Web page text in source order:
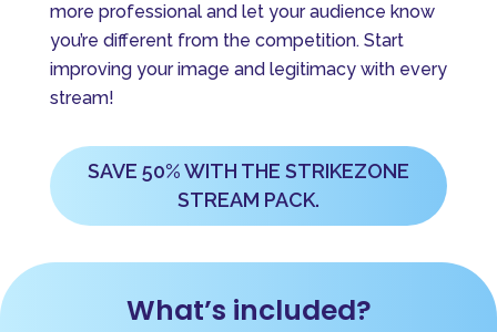
more professional and let your audience know
you’re different from the competition. Start
improving your image and legitimacy with every
stream!
SAVE 50% WITH THE STRIKEZONE
STREAM PACK.
What’s included?